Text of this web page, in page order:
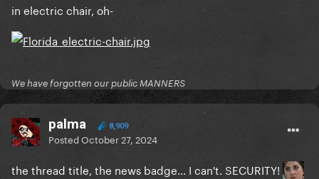
in electric chair, oh-
We have forgotten our public MANNERS
palma 8,909
PostedOctober 27, 2024
the thread title, the news badge... I can't. SECURITY!